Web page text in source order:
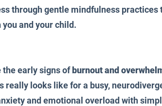
through gentle mindfulness practices
and your child.
the early signs of burnout and
really looks like for a busy,
and emotional overload with